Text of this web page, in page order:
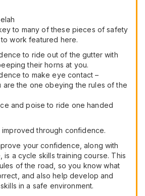
to many of these pieces of safety
work featured here.
to ride out of the gutter with
their horns at you.
to make eye contact –
are the one obeying the rules of the
and poise to ride one handed
improved through confidence.
your confidence, along with
a cycle skills training course. This
of the road, so you know what
and also help develop and
in a safe environment.